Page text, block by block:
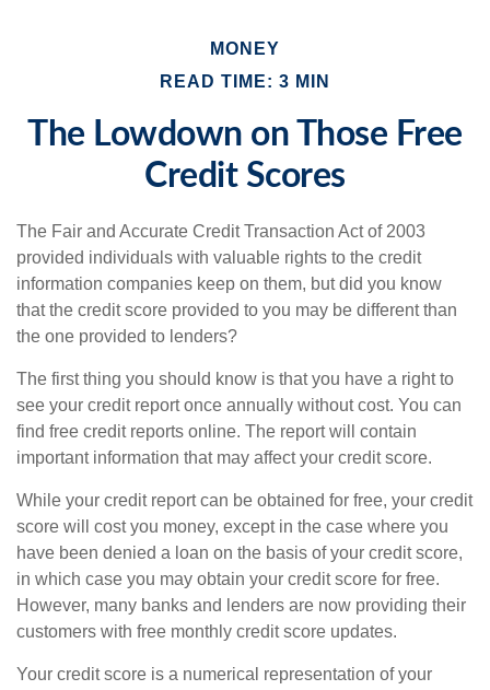
MONEY
READ TIME: 3 MIN
The Lowdown on Those Free
Credit Scores
The Fair and Accurate Credit Transaction Act of 2003
provided individuals with valuable rights to the credit
information companies keep on them, but did you know
that the credit score provided to you may be different than
the one provided to lenders?
The first thing you should know is that you have a right to
see your credit report once annually without cost. You can
find free credit reports online. The report will contain
important information that may affect your credit score.
While your credit report can be obtained for free, your credit
score will cost you money, except in the case where you
have been denied a loan on the basis of your credit score,
in which case you may obtain your credit score for free.
However, many banks and lenders are now providing their
customers with free monthly credit score updates.
Your credit score is a numerical representation of your